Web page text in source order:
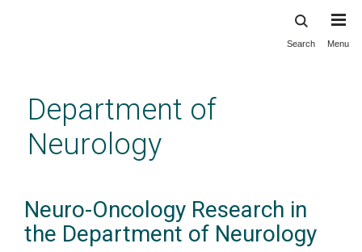
content
Search Menu
Department of
Neurology
Neuro-Oncology Research in
the Department of Neurology